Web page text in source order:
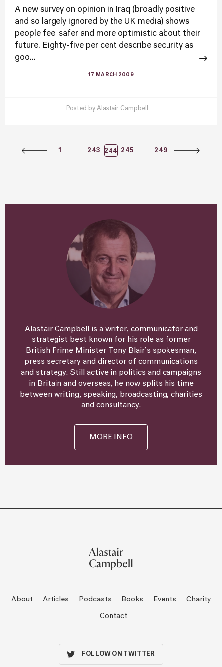
A new survey on opinion in Iraq (broadly positive
and so largely ignored by the UK media) shows
people feel safer and more optimistic about their
future. Eighty-five per cent describe security as
goo...
17 MARCH 2009
Posted by Alastair Campbell
Posts
1 … 243 244 245 … 249
Alastair Campbell is a writer, communicator and
strategist best known for his role as former
British Prime Minister Tony Blair’s spokesman,
press secretary and director of communications
and strategy. Still active in politics and campaigns
in Britain and overseas, he now splits his time
between writing, speaking, broadcasting, charities
and consultancy.
MORE INFO
About Articles Podcasts Books Events Charity
Contact
FOLLOW ON TWITTER